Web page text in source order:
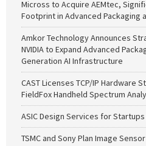
Micross to Acquire AEMtec,
Footprint in Advanced Packaging
Amkor Technology Announces
NVIDIA to Expand Advanced
Generation AI Infrastructure
CAST Licenses TCP/IP Hardware
FieldFox Handheld Spectrum
ASIC Design Services for
TSMC and Sony Plan Image